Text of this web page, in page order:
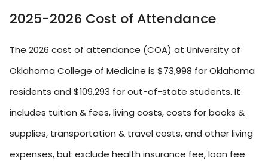
2025-2026 Cost of Attendance
The 2026 cost of attendance (COA) at University of
Oklahoma College of Medicine is $73,998 for Oklahoma
residents and $109,293 for out-of-state students. It
includes tuition & fees, living costs, costs for books &
supplies, transportation & travel costs, and other living
expenses, but exclude health insurance fee, loan fee